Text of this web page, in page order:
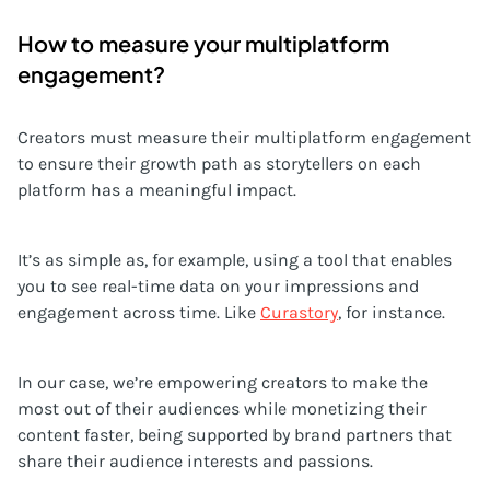
How to measure your multiplatform
engagement?
Creators must measure their multiplatform engagement
to ensure their growth path as storytellers on each
platform has a meaningful impact.
It’s as simple as, for example, using a tool that enables
you to see real-time data on your impressions and
engagement across time. Like Curastory, for instance.
In our case, we’re empowering creators to make the
most out of their audiences while monetizing their
content faster, being supported by brand partners that
share their audience interests and passions.